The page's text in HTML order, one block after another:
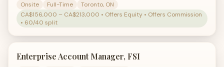
Onsite Full-Time
Toronto, ON
CA$156,000 – CA$213,000 • Offers Equity • Offers Commission
• 60/40 split
Enterprise Account Manager, FSI